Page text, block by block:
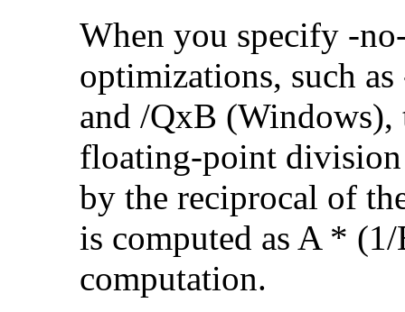
When you specify -
optimizations, such
and /QxB (Windows),
floating-point
by the reciprocal of
is computed as A *
computation.